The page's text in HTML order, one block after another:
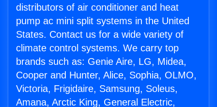
distributors of air conditioner and heat
pump ac mini split systems in the United
States. Contact us for a wide variety of
climate control systems. We carry top
brands such as: Genie Aire, LG, Midea,
Cooper and Hunter, Alice, Sophia, OLMO,
Victoria, Frigidaire, Samsung, Soleus,
Amana, Arctic King, General Electric,